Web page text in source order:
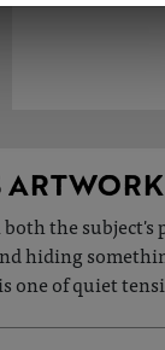
the
hiding
one of quiet